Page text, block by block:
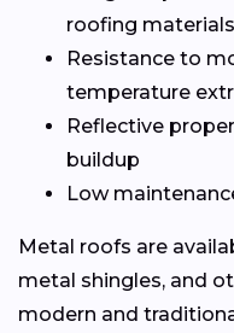
roofing materials
Resistance to
temperature
Reflective
buildup
Low
Metal roofs are
metal shingles, and
modern and